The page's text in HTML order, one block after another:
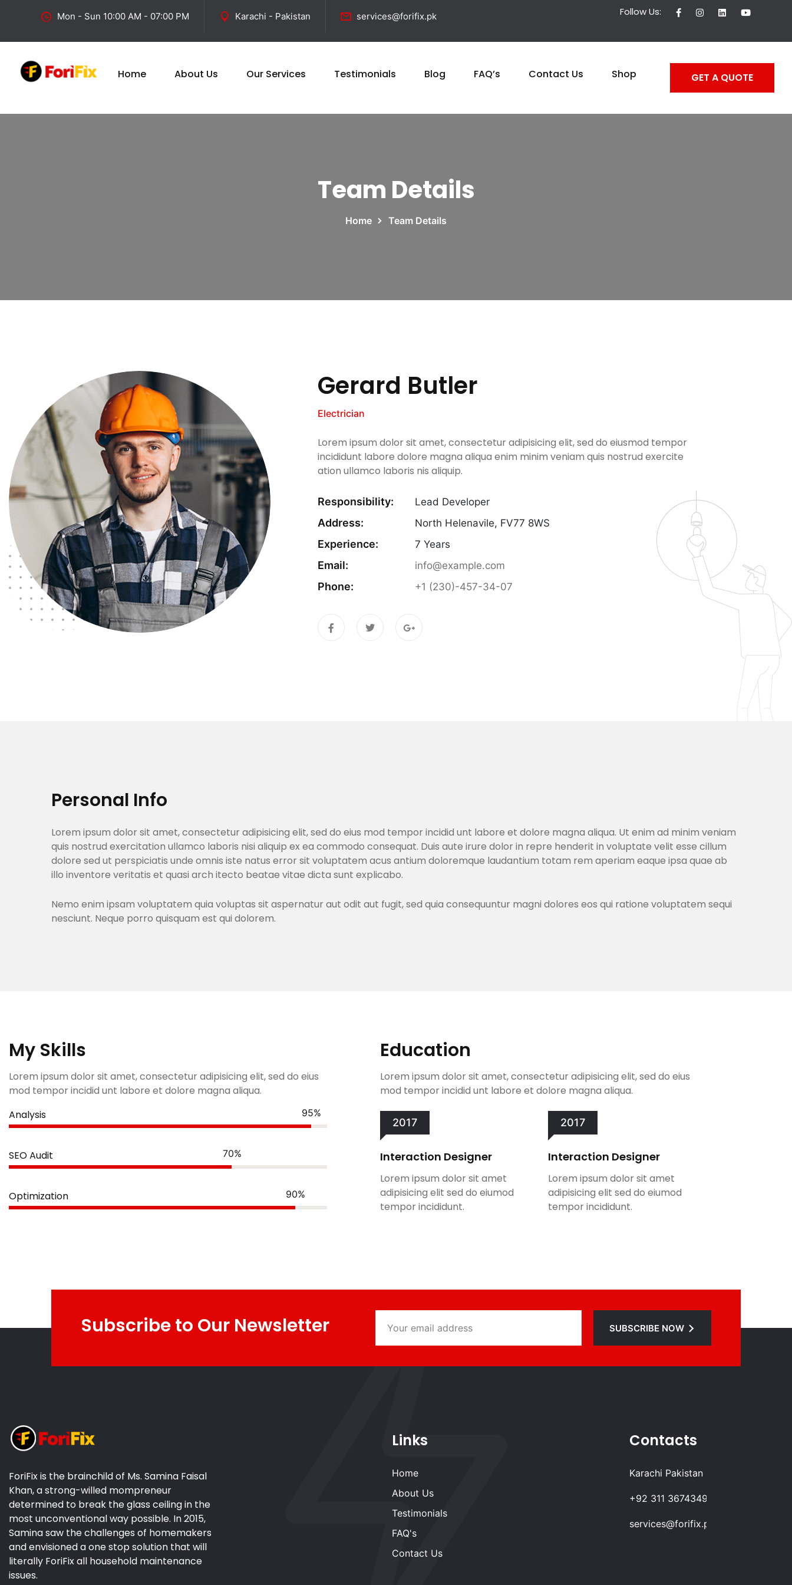
Mon - Sun 10:00 AM - 07:00 PM Karachi - Pakistan services@forifix.pk Follow Us:
Home About Us Our Services Testimonials Blog FAQ’s Contact Us Shop GET A QUOTE
Team Details
Home Team Details
Gerard Butler
Electrician
Lorem ipsum dolor sit amet, consectetur adipisicing elit, sed do eiusmod tempor
incididunt labore dolore magna aliqua enim minim veniam quis nostrud exercite
ation ullamco laboris nis aliquip.
Responsibility: Lead Developer
Address: North Helenavile, FV77 8WS
Experience: 7 Years
Email: info@example.com
Phone: +1 (230)-457-34-07
Personal Info
Lorem ipsum dolor sit amet, consectetur adipisicing elit, sed do eius mod tempor incidid unt labore et dolore magna aliqua. Ut enim ad minim veniam
quis nostrud exercitation ullamco laboris nisi aliquip ex ea commodo consequat. Duis aute irure dolor in repre henderit in voluptate velit esse cillum
dolore sed ut perspiciatis unde omnis iste natus error sit voluptatem acus antium doloremque laudantium totam rem aperiam eaque ipsa quae ab
illo inventore veritatis et quasi arch itecto beatae vitae dicta sunt explicabo.
Nemo enim ipsam voluptatem quia voluptas sit aspernatur aut odit aut fugit, sed quia consequuntur magni dolores eos qui ratione voluptatem sequi
nesciunt. Neque porro quisquam est qui dolorem.
My Skills
Lorem ipsum dolor sit amet, consectetur adipisicing elit, sed do eius
mod tempor incidid unt labore et dolore magna aliqua.
Analysis
95%
SEO Audit 70%
Optimization 90%
Education
Lorem ipsum dolor sit amet, consectetur adipisicing elit, sed do eius
mod tempor incidid unt labore et dolore magna aliqua.
2017
Interaction Designer
Lorem ipsum dolor sit amet
adipisicing elit sed do eiumod
tempor incididunt.
2017
Interaction Designer
Lorem ipsum dolor sit amet
adipisicing elit sed do eiumod
tempor incididunt.
Subscribe to Our Newsletter SUBSCRIBE NOW
ForiFix is the brainchild of Ms. Samina Faisal
Khan, a strong-willed mompreneur
determined to break the glass ceiling in the
most unconventional way possible. In 2015,
Samina saw the challenges of homemakers
and envisioned a one stop solution that will
literally ForiFix all household maintenance
issues.
Links
Home
About Us
Testimonials
FAQ's
Contact Us
Contacts
Karachi Pakistan
+92 311 3674349
services@forifix.pk